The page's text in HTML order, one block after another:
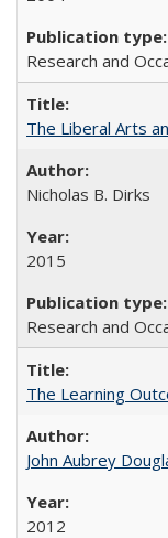
Research and
The Liberal Arts
Nicholas B. Dirks
2015
Research and
The Learning
John Aubrey
2012